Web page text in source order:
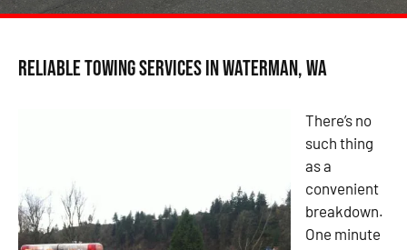
Reliable Towing Services in Waterman, WA
There’s no
such thing
as a
convenient
breakdown.
One minute